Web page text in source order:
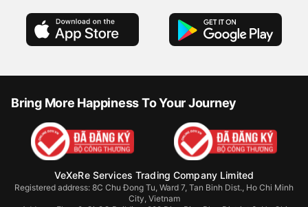
Bring More Happiness To Your Journey
VeXeRe Services Trading Company Limited
Registered address: 8C Chu Đong Tu, Ward 7, Tan Binh Dist., Ho Chi Minh
City, Vietnam